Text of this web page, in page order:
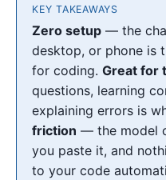
KEY TAKEAWAYS
Zero setup — the
desktop, or phone is
for coding.Great for
questions, learning
explaining errors is
friction — the model
you paste it, and
to your code